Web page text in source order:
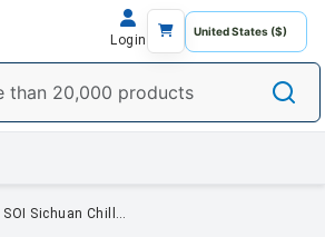
Login
MOI SOI Sichuan Chilli Oil- (175gms | Vegan Friendly | No MSG | Dip with momos, pizza, noodles, snacks, etc.)